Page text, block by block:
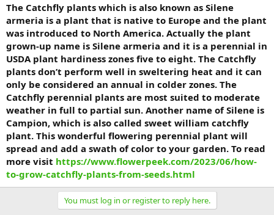
The Catchfly plants which is also known as Silene
armeria is a plant that is native to Europe and the plant
was introduced to North America. Actually the plant
grown-up name is Silene armeria and it is a perennial in
USDA plant hardiness zones five to eight. The Catchfly
plants don’t perform well in sweltering heat and it can
only be considered an annual in colder zones. The
Catchfly perennial plants are most suited to moderate
weather in full to partial sun. Another name of Silene is
Campion, which is also called sweet william catchfly
plant. This wonderful flowering perennial plant will
spread and add a swath of color to your garden. To read
more visit https://www.flowerpeek.com/2023/06/how-
to-grow-catchfly-plants-from-seeds.html
You must log in or register to reply here.